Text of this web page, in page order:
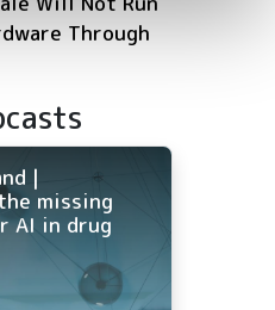
Through
|
missing
AI in drug